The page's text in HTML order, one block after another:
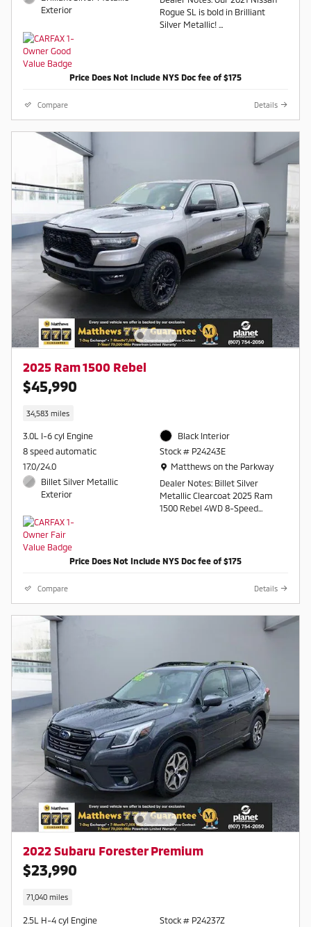
Exterior
Rogue SL is bold in Brilliant
Silver Metallic!
Price Does Not Include NYS Doc fee of $175
Compare Details
2025 Ram 1500 Rebel
$45,990
34,583 miles
3.0L I-6 cyl Engine
8 speed automatic
17.0/24.0
Billet Silver Metallic
Exterior
Black Interior
Stock # P24243E
Location: Matthews on the Parkway
Matthews on the Parkway
Dealer Notes: Billet Silver
Metallic Clearcoat 2025 Ram
1500 Rebel 4WD 8-Speed
Awards:
Price Does Not Include NYS Doc fee of $175
Compare Details
2022 Subaru Forester Premium
$23,990
71,040 miles
2.5L H-4 cyl Engine Stock # P24237Z